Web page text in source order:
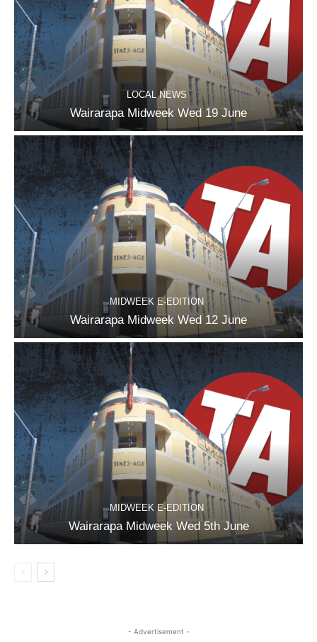
LOCAL NEWS
Wairarapa Midweek Wed 19 June
MIDWEEK E-EDITION
Wairarapa Midweek Wed 12 June
MIDWEEK E-EDITION
Wairarapa Midweek Wed 5th June
- Advertisement -